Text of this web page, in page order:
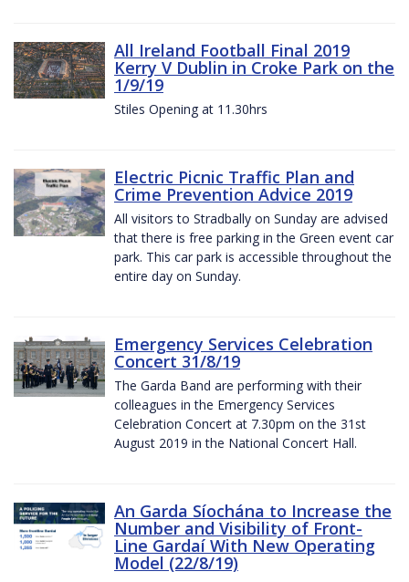
All Ireland Football Final 2019
Kerry V Dublin in Croke Park on the
1/9/19
Stiles Opening at 11.30hrs
Electric Picnic Traffic Plan and
Crime Prevention Advice 2019
All visitors to Stradbally on Sunday are advised
that there is free parking in the Green event car
park. This car park is accessible throughout the
entire day on Sunday.
Emergency Services Celebration
Concert 31/8/19
The Garda Band are performing with their
colleagues in the Emergency Services
Celebration Concert at 7.30pm on the 31st
August 2019 in the National Concert Hall.
An Garda Síochána to Increase the
Number and Visibility of Front-
Line Gardaí With New Operating
Model (22/8/19)